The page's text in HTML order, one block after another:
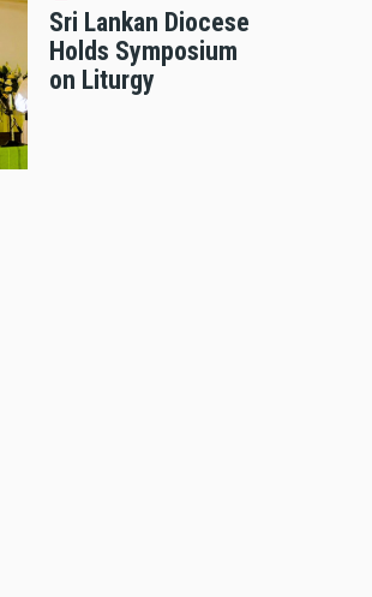
Sri Lankan Diocese
Holds Symposium
on Liturgy